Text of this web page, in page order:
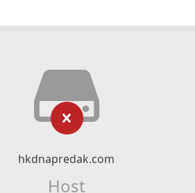
hkdnapredak.com
Host